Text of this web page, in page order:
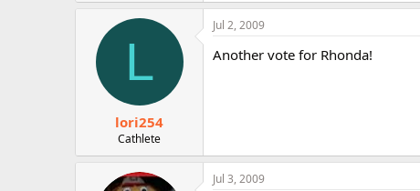
L
lori254
Cathlete
Jul 2, 2009
Another vote for Rhonda!
Jul 3, 2009